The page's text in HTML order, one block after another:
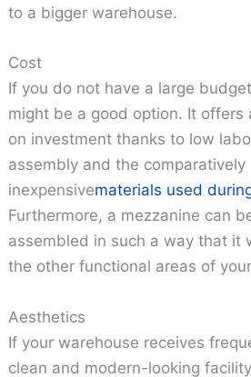
to a bigger warehouse.
Cost
If you do not have a large
might be a good option. It offers
on investment thanks to low
assembly and the comparatively
inexpensivematerials used
Furthermore, a mezzanine can
assembled in such a way that it
the other functional areas of
Aesthetics
If your warehouse receives
clean and modern-looking